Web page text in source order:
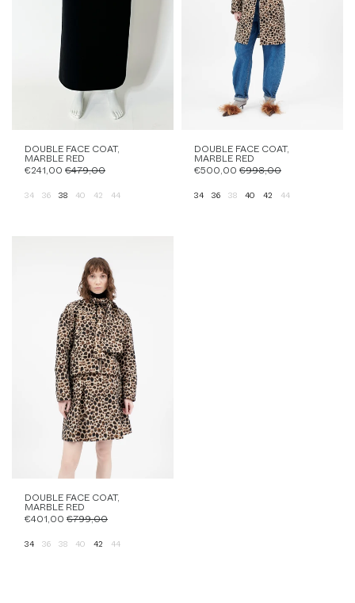
DOUBLE FACE COAT,
MARBLE RED
€241,00 €479,00
34 36 38 40 42 44
DOUBLE FACE COAT,
MARBLE RED
€500,00 €998,00
34 36 38 40 42 44
DOUBLE FACE COAT,
MARBLE RED
€401,00 €799,00
34 36 38 40 42 44